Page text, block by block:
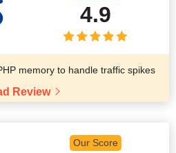
4.9
memory to handle traffic spikes
Review
Our Score